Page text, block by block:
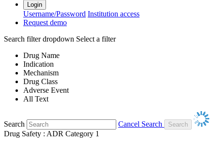
Login
Username/Password Institution access
Request demo
Search filter dropdown Select a filter
Drug Name
Indication
Mechanism
Drug Class
Adverse Event
All Text
Search
Cancel Search
Drug Safety : ADR Category 1